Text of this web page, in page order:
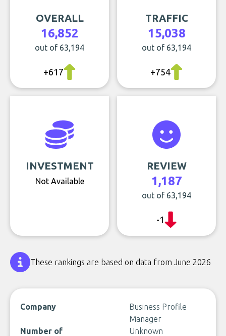
OVERALL
16,852
out of 63,194
+617
TRAFFIC
15,038
out of 63,194
+754
INVESTMENT
Not Available
REVIEW
1,187
out of 63,194
-1
These rankings are based on data from June 2026
Company
Business Profile
Manager
Number of
Unknown